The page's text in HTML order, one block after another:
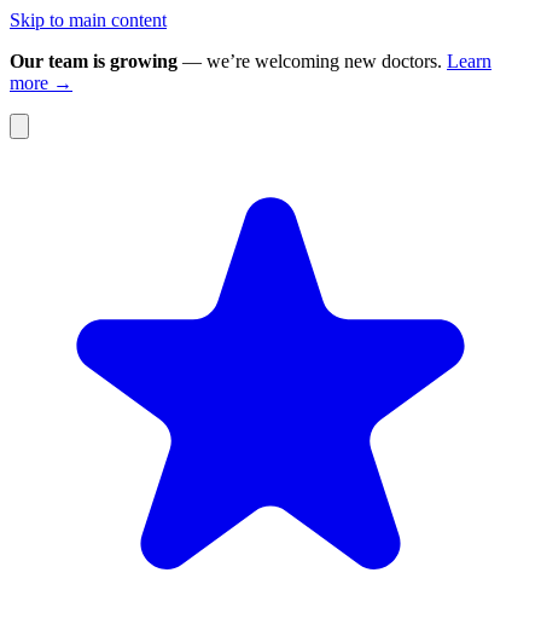
Skip to main content
Our team is growing — we’re welcoming new doctors. Learn
more →